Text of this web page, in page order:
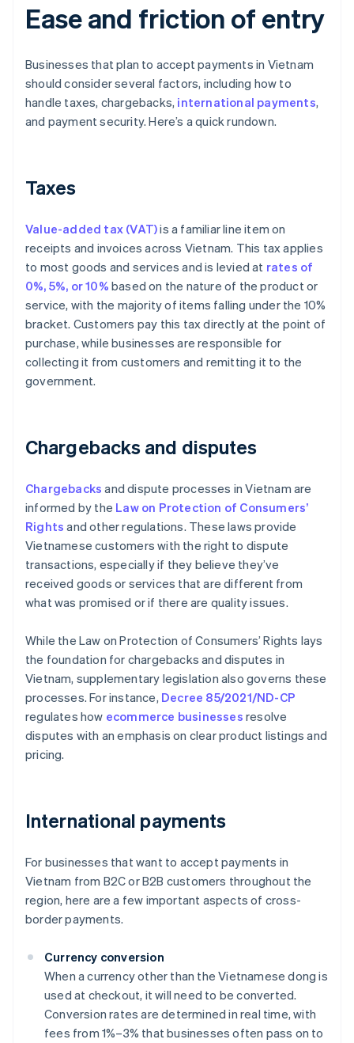
Ease and friction of entry
Businesses that plan to accept payments in Vietnam
should consider several factors, including how to
handle taxes, chargebacks, international payments,
and payment security. Here’s a quick rundown.
Taxes
Value-added tax (VAT)is a familiar line item on
receipts and invoices across Vietnam. This tax applies
to most goods and services and is levied at rates of
0%, 5%, or 10% based on the nature of the product or
service, with the majority of items falling under the 10%
bracket. Customers pay this tax directly at the point of
purchase, while businesses are responsible for
collecting it from customers and remitting it to the
government.
Chargebacks and disputes
Chargebacks and dispute processes in Vietnam are
informed by the Law on Protection of Consumers’
Rights and other regulations. These laws provide
Vietnamese customers with the right to dispute
transactions, especially if they believe they’ve
received goods or services that are different from
what was promised or if there are quality issues.
While the Law on Protection of Consumers’ Rights lays
the foundation for chargebacks and disputes in
Vietnam, supplementary legislation also governs these
processes. For instance, Decree 85/2021/ND-CP
regulates how ecommerce businesses resolve
disputes with an emphasis on clear product listings and
pricing.
International payments
For businesses that want to accept payments in
Vietnam from B2C or B2B customers throughout the
region, here are a few important aspects of cross-
border payments.
Currency conversion
When a currency other than the Vietnamese dong is
used at checkout, it will need to be converted.
Conversion rates are determined in real time, with
fees from 1%–3% that businesses often pass on to